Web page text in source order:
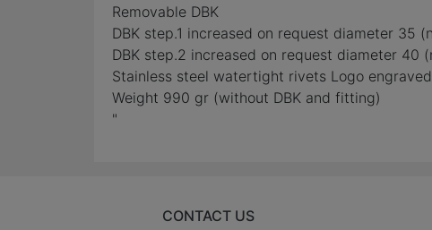
Removable DBK
DBK step.1 increased on request diameter 35
DBK step.2 increased on request diameter 40
Stainless steel watertight rivets Logo
Weight 990 gr (without DBK and fitting)
"
CONTACT US